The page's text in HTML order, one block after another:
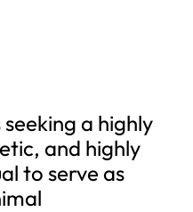
a highly
and highly
to serve as